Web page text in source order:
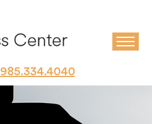
985.334.4040